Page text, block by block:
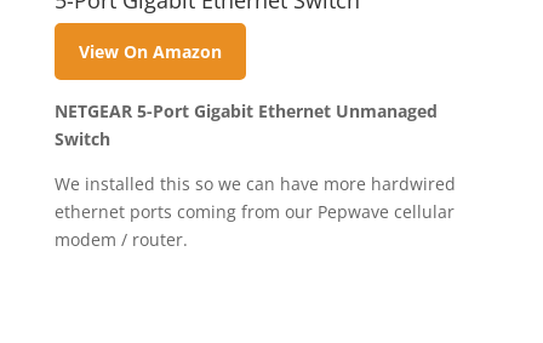
View On Amazon
NETGEAR 5-Port Gigabit Ethernet Unmanaged
Switch
We installed this so we can have more hardwired
ethernet ports coming from our Pepwave cellular
modem / router.